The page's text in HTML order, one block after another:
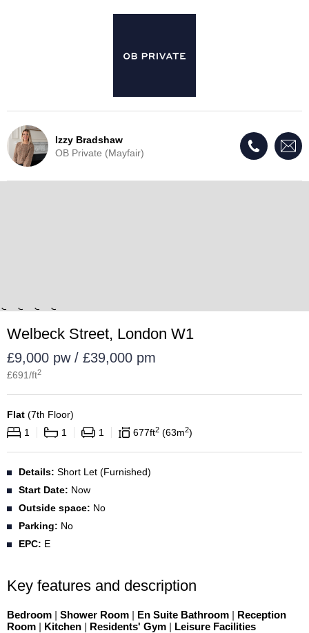
Izzy Bradshaw
OB Private (Mayfair)
Welbeck Street, London W1
£9,000 pw / £39,000 pm
£691/ft2
Flat (7th Floor)
1
1 1 677ft2 63m2
Details: Short Let (Furnished)
Start Date: Now
Outside space: No
Parking: No
EPC: E
Key features and description
Bedroom | Shower Room | En Suite Bathroom | Reception
Room | Kitchen | Residents' Gym | Leisure Facilities